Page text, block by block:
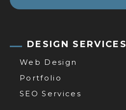
DESIGN SERVICES
Web Design
Portfolio
SEO Services